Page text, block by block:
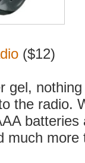
($12)
gel,
the radio.
batteries
much more